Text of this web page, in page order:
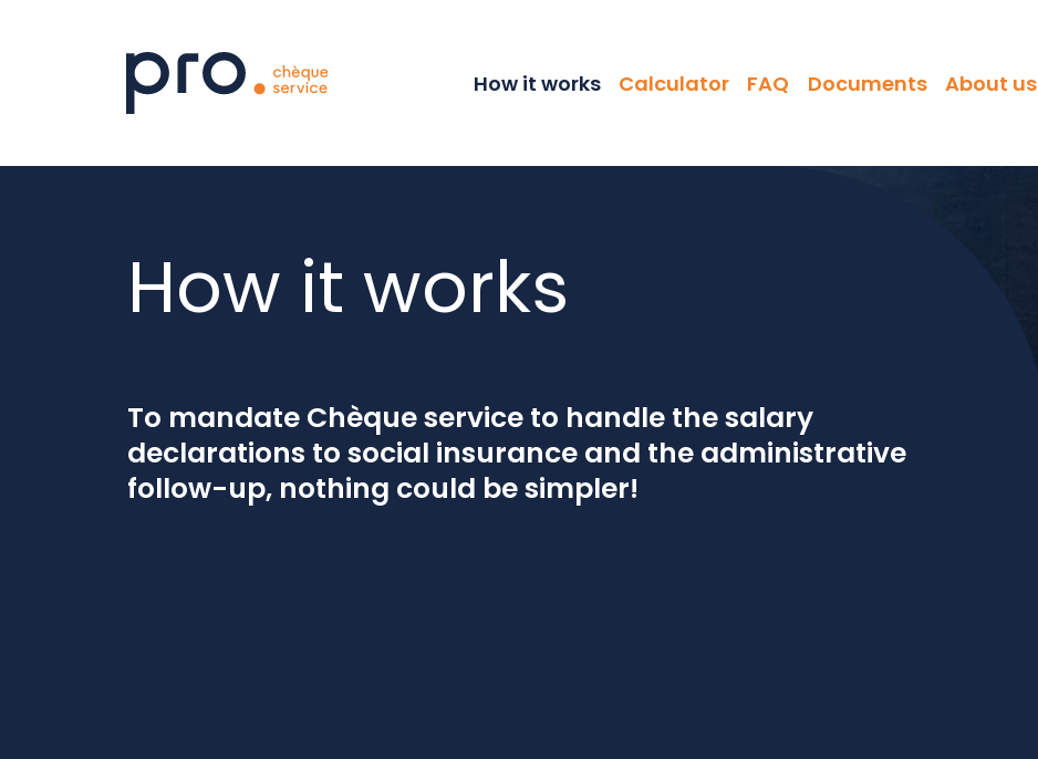
How it works Calculator FAQ Documents About us
How it works
To mandate Chèque service to handle the salary
declarations to social insurance and the administrative
follow-up, nothing could be simpler!